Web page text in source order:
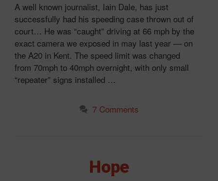
A well known journalist, Iain Dale, has just
successfully had his speeding case thrown out of
court… He was “caught” driving at 66 mph by the
exact camera we exposed in may last year — on
the A20 in Kent. The speed limit was changed
from 70mph to 40mph overnight, with only small
“repeater” signs installed …
7 Comments
Hope